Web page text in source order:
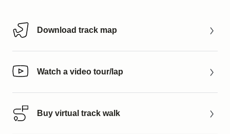
Download track map
Download track map
Watch a video tour/lap
Watch a video tour/lap
Buy virtual track walk
Buy virtual track walk